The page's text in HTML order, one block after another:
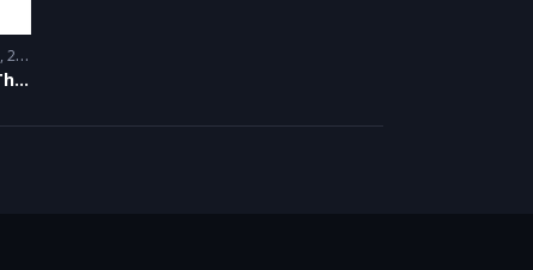
2007 - 2008
The Big Bang Theory